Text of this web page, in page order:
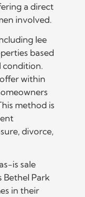
a direct
involved.
lee
based
condition.
within
method is
divorce,
is sale
Bethel Park
in their